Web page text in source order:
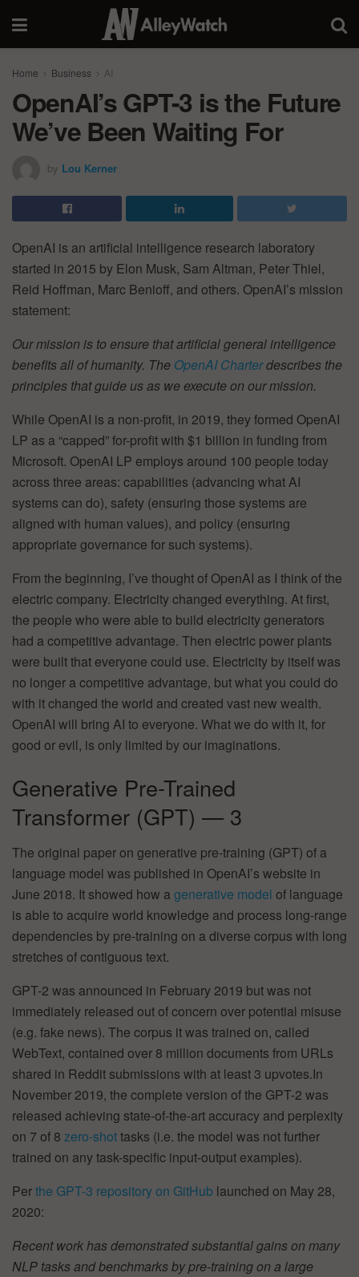
Home Business AI
OpenAI’s GPT-3 is the Future
We’ve Been Waiting For
by Lou Kerner
OpenAI is an artificial intelligence research laboratory
started in 2015 by Elon Musk, Sam Altman, Peter Thiel,
Reid Hoffman, Marc Benioff, and others. OpenAI’s mission
statement:
Our mission is to ensure that artificial general intelligence
benefits all of humanity. The OpenAI Charterdescribes the
principles that guide us as we execute on our mission.
While OpenAI is a non-profit, in 2019, they formed OpenAI
LP as a “capped” for-profit with $1 billion in funding from
Microsoft. OpenAI LP employs around 100 people today
across three areas: capabilities (advancing what AI
systems can do), safety (ensuring those systems are
aligned with human values), and policy (ensuring
appropriate governance for such systems).
From the beginning, I’ve thought of OpenAI as I think of the
electric company. Electricity changed everything. At first,
the people who were able to build electricity generators
had a competitive advantage. Then electric power plants
were built that everyone could use. Electricity by itself was
no longer a competitive advantage, but what you could do
with it changed the world and created vast new wealth.
OpenAI will bring AI to everyone. What we do with it, for
good or evil, is only limited by our imaginations.
Generative Pre-Trained
Transformer (GPT) — 3
The original paper on generative pre-training (GPT) of a
language model was published in OpenAI’s website in
June 2018. It showed how agenerative model of language
is able to acquire world knowledge and process long-range
dependencies by pre-training on a diverse corpus with long
stretches of contiguous text.
GPT-2 was announced in February 2019 but was not
immediately released out of concern over potential misuse
(e.g. fake news). The corpus it was trained on, called
WebText, contained over 8 million documents from URLs
shared in Reddit submissions with at least 3 upvotes.In
November 2019, the complete version of the GPT-2 was
released achieving state-of-the-art accuracy and perplexity
on 7 of 8 zero-shottasks (i.e. the model was not further
trained on any task-specific input-output examples).
Perthe GPT-3 repository on GitHub launched on May 28,
2020:
Recent work has demonstrated substantial gains on many
NLP tasks and benchmarks by pre-training on a large